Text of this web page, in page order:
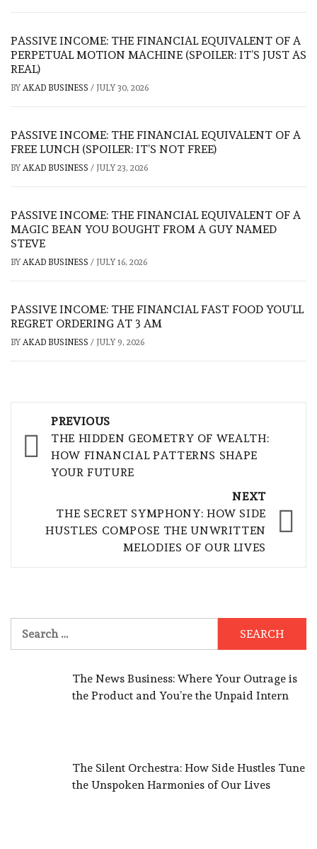
PASSIVE INCOME: THE FINANCIAL EQUIVALENT OF A
PERPETUAL MOTION MACHINE (SPOILER: IT’S JUST AS
REAL)
BY AKAD BUSINESS / JULY 30, 2026
PASSIVE INCOME: THE FINANCIAL EQUIVALENT OF A
FREE LUNCH (SPOILER: IT’S NOT FREE)
BY AKAD BUSINESS / JULY 23, 2026
PASSIVE INCOME: THE FINANCIAL EQUIVALENT OF A
MAGIC BEAN YOU BOUGHT FROM A GUY NAMED
STEVE
BY AKAD BUSINESS / JULY 16, 2026
PASSIVE INCOME: THE FINANCIAL FAST FOOD YOU’LL
REGRET ORDERING AT 3 AM
BY AKAD BUSINESS / JULY 9, 2026
Post
navigation
PREVIOUS
THE HIDDEN GEOMETRY OF WEALTH:
HOW FINANCIAL PATTERNS SHAPE
YOUR FUTURE
NEXT
THE SECRET SYMPHONY: HOW SIDE
HUSTLES COMPOSE THE UNWRITTEN
MELODIES OF OUR LIVES
The News Business: Where Your Outrage is
the Product and You’re the Unpaid Intern
The Silent Orchestra: How Side Hustles Tune
the Unspoken Harmonies of Our Lives